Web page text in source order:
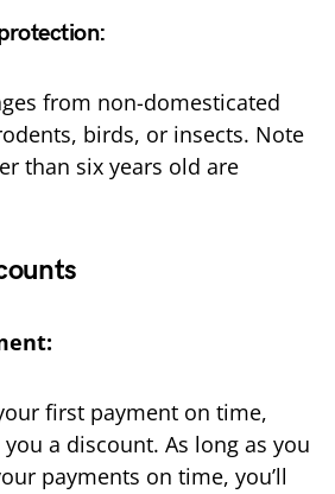
from non-domesticated
birds, or insects. Note
than six years old are
first payment on time,
a discount. As long as you
payments on time, you’ll